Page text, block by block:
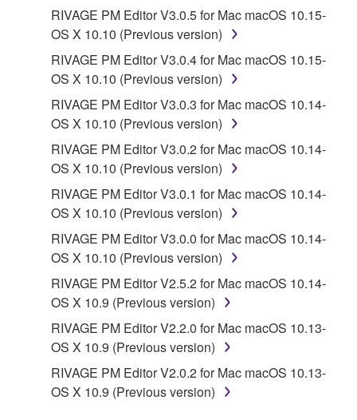
7. THIRD PARTY SOFTWARE AND SERVICE
Third party software, service and data ("THIRD
PARTY SOFTWARE") may be attached to the
SOFTWARE. IF, in the written materials or the
electronic data accompanying the software, Yamaha
identifies any software and data as THIRD PARTY
SOFTWARE, you acknowledge and agree that you
must abide by the terms of any agreement provided
with the THIRD PARTY SOFTWARE and that the
party providing the THIRD PARTY SOFTWARE is
responsible for any warranty or liability related to or
arising from the THIRD PARTY SOFTWARE.
Yamaha is not responsible in any way for the THIRD
PARTY SOFTWARE or your use thereof.
Yamaha provides no express warranties as to
the THIRD PARTY SOFTWARE. IN
ADDITION, YAMAHA EXPRESSLY
DISCLAIMS ALL IMPLIED WARRANTIES,
INCLUDING BUT NOT LIMITED TO THE
RIVAGE PM Editor V3.0.5 for Mac macOS 10.15-
OS X 10.10 (Previous version)
RIVAGE PM Editor V3.0.4 for Mac macOS 10.15-
OS X 10.10 (Previous version)
RIVAGE PM Editor V3.0.3 for Mac macOS 10.14-
OS X 10.10 (Previous version)
RIVAGE PM Editor V3.0.2 for Mac macOS 10.14-
OS X 10.10 (Previous version)
RIVAGE PM Editor V3.0.1 for Mac macOS 10.14-
OS X 10.10 (Previous version)
RIVAGE PM Editor V3.0.0 for Mac macOS 10.14-
OS X 10.10 (Previous version)
RIVAGE PM Editor V2.5.2 for Mac macOS 10.14-
OS X 10.9 (Previous version)
RIVAGE PM Editor V2.2.0 for Mac macOS 10.13-
OS X 10.9 (Previous version)
RIVAGE PM Editor V2.0.2 for Mac macOS 10.13-
OS X 10.9 (Previous version)